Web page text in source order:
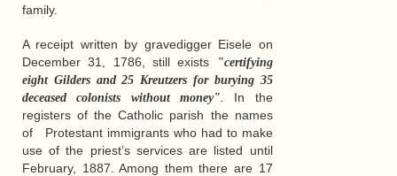
family.
A receipt written by gravedigger Eisele on
December 31, 1786, still exists
"certifying
eight Gilders and 25 Kreutzers for burying 35
deceased colonists without money"
In the
registers of the Catholic parish the names
of Protestant immigrants who had to make
use of the priest’s services are listed until
February, 1887. Among them there are 17